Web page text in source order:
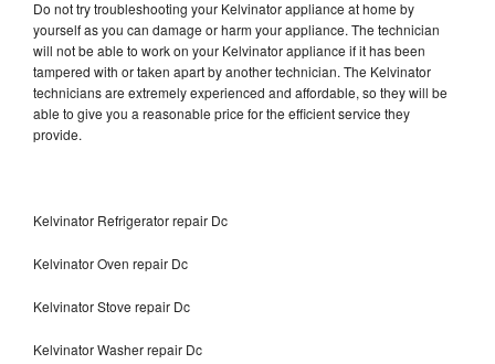
Do not try troubleshooting your Kelvinator appliance at home by
yourself as you can damage or harm your appliance. The technician
will not be able to work on your Kelvinator appliance if it has been
tampered with or taken apart by another technician. The Kelvinator
technicians are extremely experienced and affordable, so they will be
able to give you a reasonable price for the efficient service they
provide.
Kelvinator Refrigerator repair Dc
Kelvinator Oven repair Dc
Kelvinator Stove repair Dc
Kelvinator Washer repair Dc